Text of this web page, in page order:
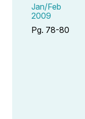
Jan/Feb
2009
Pg. 78-80